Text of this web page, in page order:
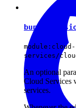
module:cloud-
services/
An optional
Cloud Services
services.